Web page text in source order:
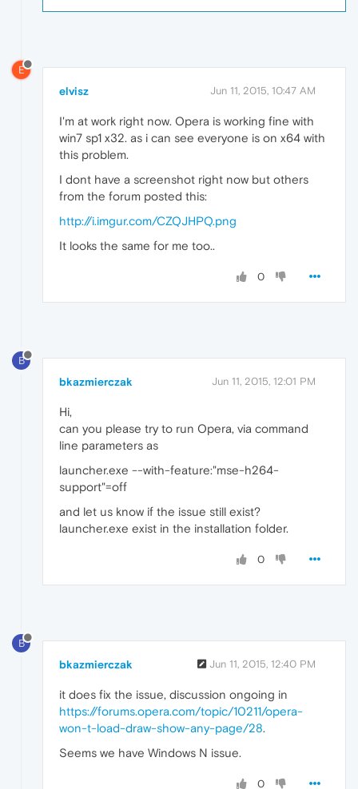
E
elvisz Jun 11, 2015, 10:47 AM
I'm at work right now. Opera is working fine with
win7 sp1 x32. as i can see everyone is on x64 with
this problem.
I dont have a screenshot right now but others
from the forum posted this:
http://i.imgur.com/CZQJHPQ.png
It looks the same for me too..
0
B
bkazmierczak Jun 11, 2015, 12:01 PM
Hi,
can you please try to run Opera, via command
line parameters as
launcher.exe --with-feature:"mse-h264-
support"=off
and let us know if the issue still exist?
launcher.exe exist in the installation folder.
0
B
bkazmierczak Jun 11, 2015, 12:40 PM
it does fix the issue, discussion ongoing in
https://forums.opera.com/topic/10211/opera-
won-t-load-draw-show-any-page/28.
Seems we have Windows N issue.
0